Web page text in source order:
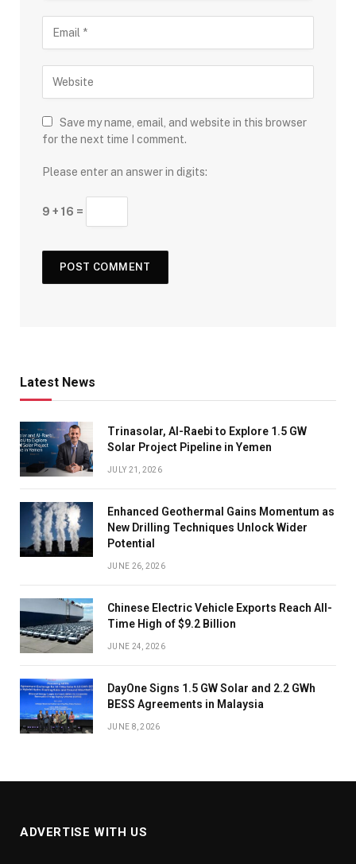
Save my name, email, and website in this browser
for the next time I comment.
Please enter an answer in digits:
9 + 16 =
Latest News
Trinasolar, Al-Raebi to Explore 1.5 GW
Solar Project Pipeline in Yemen
JULY 21, 2026
Enhanced Geothermal Gains Momentum as
New Drilling Techniques Unlock Wider
Potential
JUNE 26, 2026
Chinese Electric Vehicle Exports Reach All-
Time High of $9.2 Billion
JUNE 24, 2026
DayOne Signs 1.5 GW Solar and 2.2 GWh
BESS Agreements in Malaysia
JUNE 8, 2026
ADVERTISE WITH US